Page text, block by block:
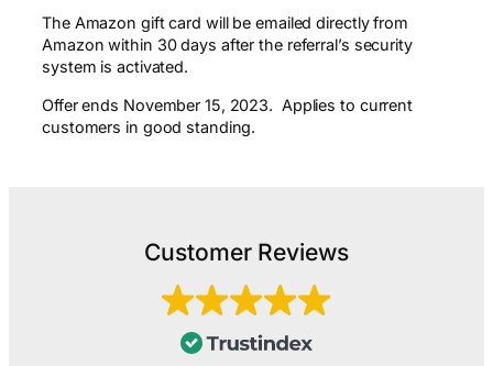
The Amazon gift card will be emailed directly from
Amazon within 30 days after the referral’s security
system is activated.
Offer ends November 15, 2023. Applies to current
customers in good standing.
Customer Reviews